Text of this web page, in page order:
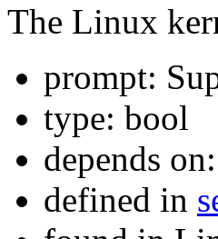
The Linux
prompt:
type: bool
depends on:
defined in